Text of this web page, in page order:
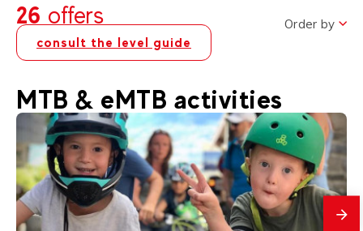
26 offers
consult the level guide
Order by
MTB & eMTB activities